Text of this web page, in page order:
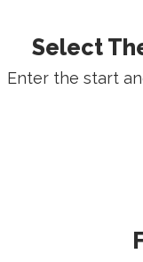
Select
Enter the start